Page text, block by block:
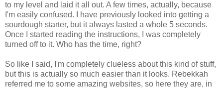
to my level and laid it all out. A few times, actually, because
I'm easily confused. I have previously looked into getting a
sourdough starter, but it always lasted a whole 5 seconds.
Once I started reading the instructions, I was completely
turned off to it. Who has the time, right?
So like I said, I'm completely clueless about this kind of stuff,
but this is actually so much easier than it looks. Rebekkah
referred me to some amazing websites, so here they are, in